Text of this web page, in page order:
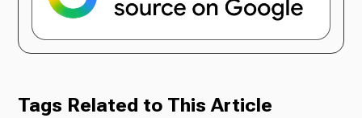
Tags Related to This Article